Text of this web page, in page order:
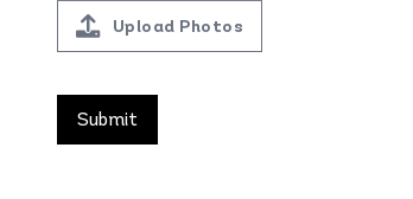
Upload Photos